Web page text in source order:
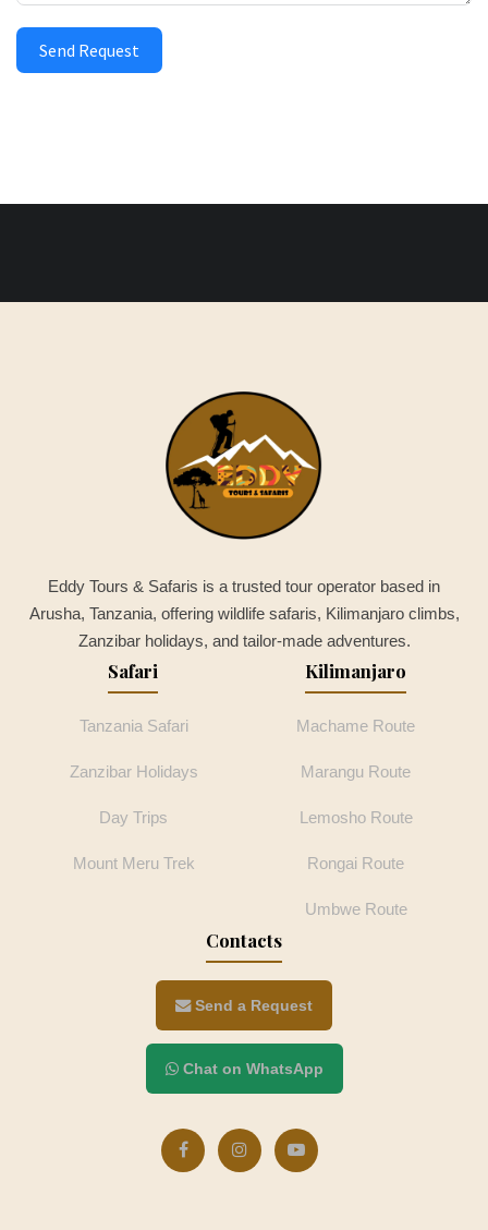
Send Request
Eddy Tours & Safaris is a trusted tour operator based in
Arusha, Tanzania, offering wildlife safaris, Kilimanjaro climbs,
Zanzibar holidays, and tailor-made adventures.
Safari
Tanzania Safari
Zanzibar Holidays
Day Trips
Mount Meru Trek
Kilimanjaro
Machame Route
Marangu Route
Lemosho Route
Rongai Route
Umbwe Route
Contacts
Send a Request
Chat on WhatsApp